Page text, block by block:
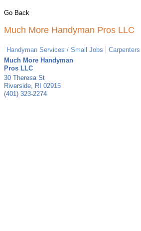
Go Back
Much More Handyman Pros LLC
Handyman Services / Small Jobs
Much More Handyman
Pros LLC
30 Theresa St
Riverside, RI 02915
(401) 323-2274